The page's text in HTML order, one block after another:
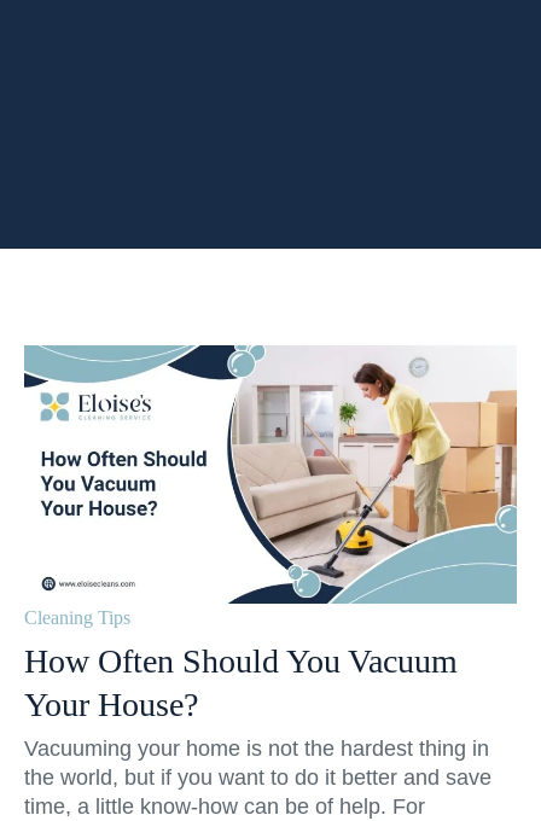
Cleaning Tips
How Often Should You Vacuum
Your House?
Vacuuming your home is not the hardest thing in
the world, but if you want to do it better and save
time, a little know-how can be of help. For